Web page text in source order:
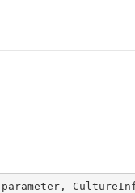
parameter,